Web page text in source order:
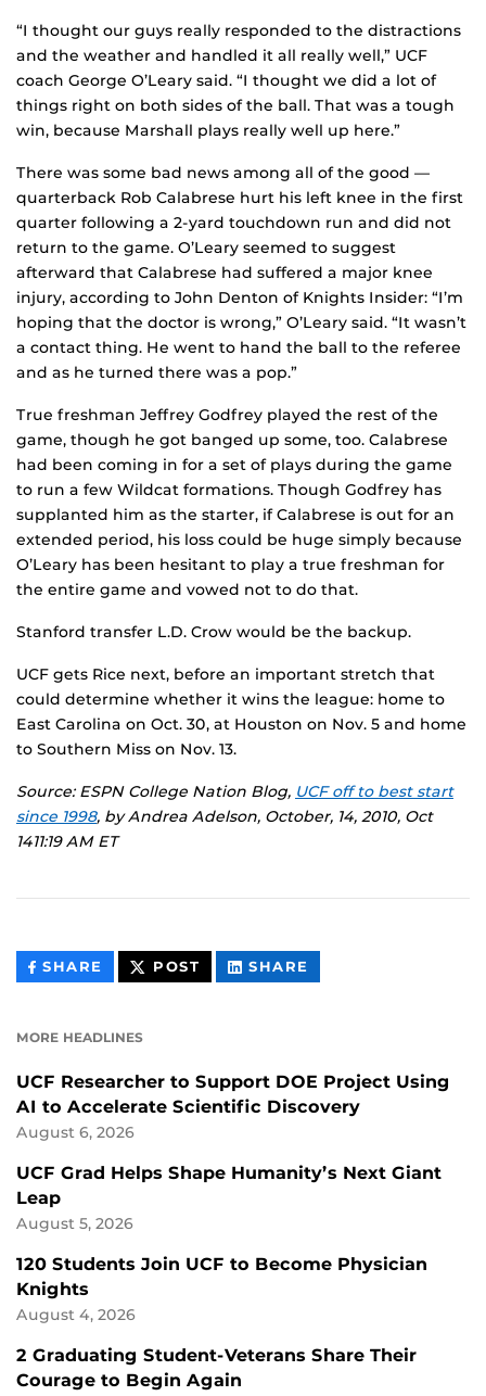
“I thought our guys really responded to the distractions
and the weather and handled it all really well,” UCF
coach George O’Leary said. “I thought we did a lot of
things right on both sides of the ball. That was a tough
win, because Marshall plays really well up here.”
There was some bad news among all of the good —
quarterback Rob Calabrese hurt his left knee in the first
quarter following a 2-yard touchdown run and did not
return to the game. O’Leary seemed to suggest
afterward that Calabrese had suffered a major knee
injury, according to John Denton of Knights Insider: “I’m
hoping that the doctor is wrong,” O’Leary said. “It wasn’t
a contact thing. He went to hand the ball to the referee
and as he turned there was a pop.”
True freshman Jeffrey Godfrey played the rest of the
game, though he got banged up some, too. Calabrese
had been coming in for a set of plays during the game
to run a few Wildcat formations. Though Godfrey has
supplanted him as the starter, if Calabrese is out for an
extended period, his loss could be huge simply because
O’Leary has been hesitant to play a true freshman for
the entire game and vowed not to do that.
Stanford transfer L.D. Crow would be the backup.
UCF gets Rice next, before an important stretch that
could determine whether it wins the league: home to
East Carolina on Oct. 30, at Houston on Nov. 5 and home
to Southern Miss on Nov. 13.
Source: ESPN College Nation Blog, UCF off to best start
since 1998, by Andrea Adelson, October, 14, 2010, Oct
1411:19 AM ET
SHARE THIS
CONTENT
POST THIS
CONTENT
SHARE
CONTENT
MORE HEADLINES
UCF Researcher to Support DOE Project Using
AI to Accelerate Scientific Discovery
August 6, 2026
UCF Grad Helps Shape Humanity’s Next Giant
Leap
August 5, 2026
120 Students Join UCF to Become Physician
Knights
August 4, 2026
2 Graduating Student-Veterans Share Their
Courage to Begin Again